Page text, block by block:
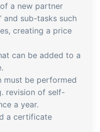
a new partner
and sub-tasks such
creating a price
can be added to a
must be performed
revision of self-
a year.
a certificate